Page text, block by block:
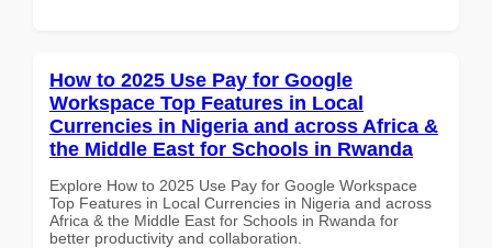
How to 2025 Use Pay for Google
Workspace Top Features in Local
Currencies in Nigeria and across Africa &
the Middle East for Schools in Rwanda
Explore How to 2025 Use Pay for Google Workspace
Top Features in Local Currencies in Nigeria and across
Africa & the Middle East for Schools in Rwanda for
better productivity and collaboration.